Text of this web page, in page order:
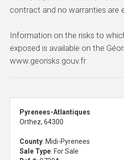
contract and no warranties are
Information on the risks to
exposed is available on the
www.georisks.gouv.fr
Pyrenees-Atlantiques
Orthez, 64300
County: Midi-Pyrenees
Sale Type: For Sale